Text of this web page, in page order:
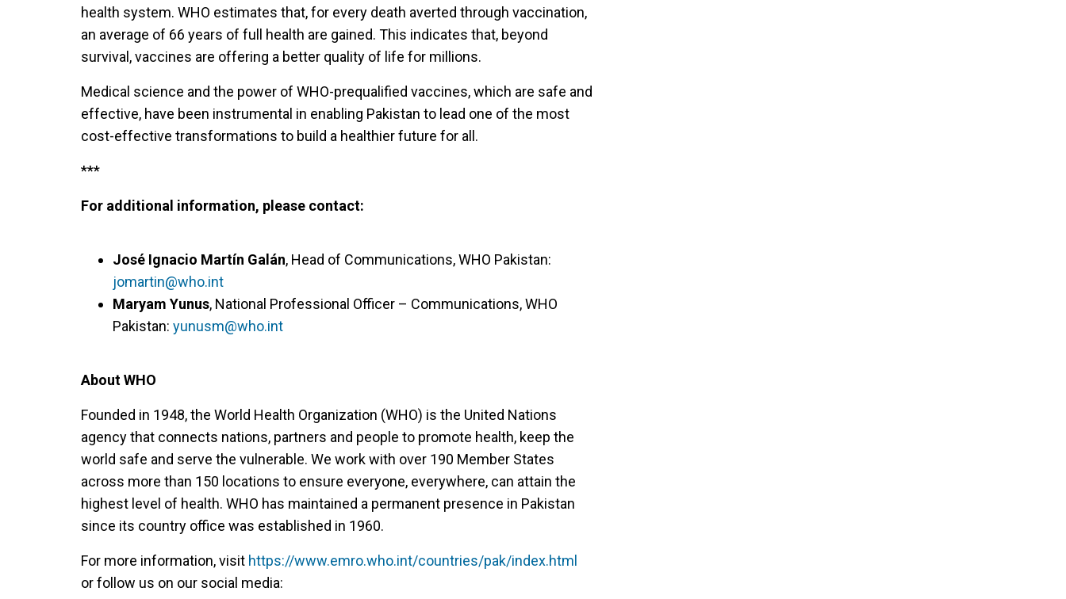
health system. WHO estimates that, for every death averted through vaccination,
an average of 66 years of full health are gained. This indicates that, beyond
survival, vaccines are offering a better quality of life for millions.
Medical science and the power of WHO-prequalified vaccines, which are safe and
effective, have been instrumental in enabling Pakistan to lead one of the most
cost-effective transformations to build a healthier future for all.
***
For additional information, please contact:
José Ignacio Martín Galán, Head of Communications, WHO Pakistan:
jomartin@who.int
Maryam Yunus, National Professional Officer – Communications, WHO
Pakistan: yunusm@who.int
About WHO
Founded in 1948, the World Health Organization (WHO) is the United Nations
agency that connects nations, partners and people to promote health, keep the
world safe and serve the vulnerable. We work with over 190 Member States
across more than 150 locations to ensure everyone, everywhere, can attain the
highest level of health. WHO has maintained a permanent presence in Pakistan
since its country office was established in 1960.
For more information, visit https://www.emro.who.int/countries/pak/index.html
or follow us on our social media: